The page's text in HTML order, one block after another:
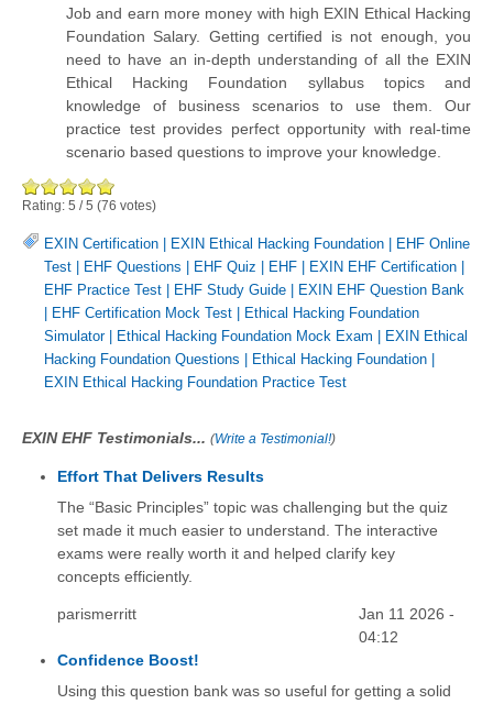
Job and earn more money with high EXIN Ethical Hacking
Foundation Salary. Getting certified is not enough, you
need to have an in-depth understanding of all the EXIN
Ethical Hacking Foundation syllabus topics and
knowledge of business scenarios to use them. Our
practice test provides perfect opportunity with real-time
scenario based questions to improve your knowledge.
Rating: 5 /5 (76 votes)
EXIN Certification | EXIN Ethical Hacking Foundation | EHF Online
Test | EHF Questions | EHF Quiz | EHF | EXIN EHF Certification |
EHF Practice Test | EHF Study Guide | EXIN EHF Question Bank
| EHF Certification Mock Test | Ethical Hacking Foundation
Simulator| Ethical Hacking Foundation Mock Exam | EXIN Ethical
Hacking Foundation Questions | Ethical Hacking Foundation |
EXIN Ethical Hacking Foundation Practice Test
EXIN EHF Testimonials... (Write a Testimonial!)
Effort That Delivers Results
The “Basic Principles” topic was challenging but the quiz
set made it much easier to understand. The interactive
exams were really worth it and helped clarify key
concepts efficiently.
parismerritt
Jan 11 2026 -
04:12
Confidence Boost!
Using this question bank was so useful for getting a solid